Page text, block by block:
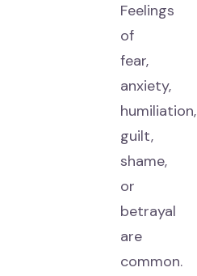
Feelings
of
fear,
anxiety,
humiliation,
guilt,
shame,
or
betrayal
are
common.